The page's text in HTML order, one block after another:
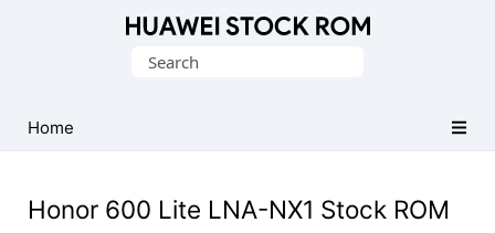
Firmware
(Flash
Search
Home
Honor 600 Lite LNA-NX1 Stock ROM